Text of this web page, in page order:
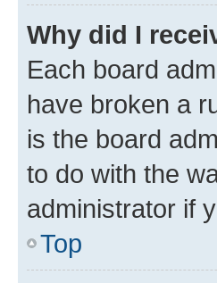
Why did I
Each board
have broken a
is the board
to do with the
administrator if
Top